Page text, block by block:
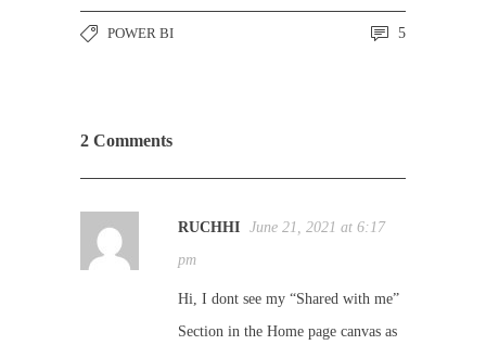
POWER BI 5
2 Comments
RUCHHI June 21, 2021 at 6:17
pm
Hi, I dont see my “Shared with me”
Section in the Home page canvas as